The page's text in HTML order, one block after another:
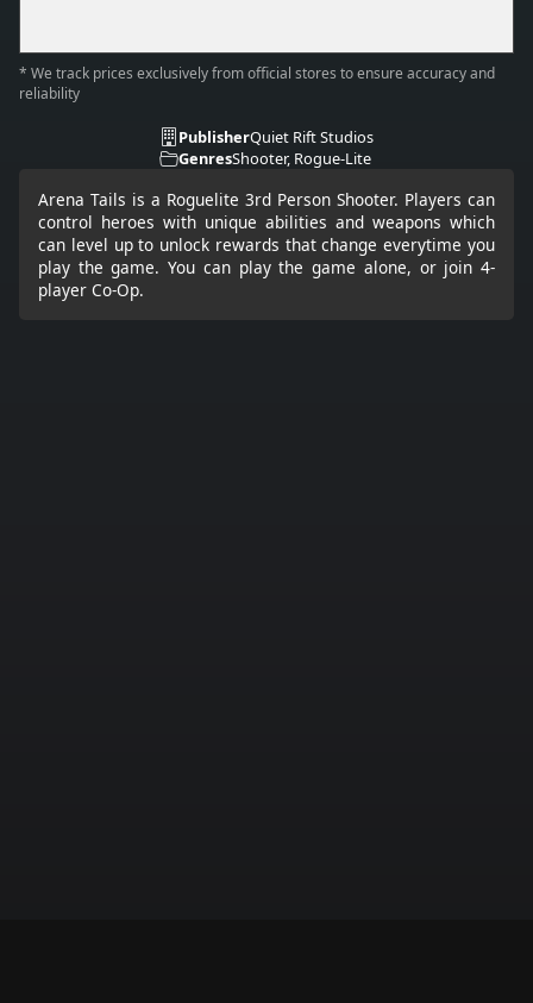
* We track prices exclusively from official stores to ensure accuracy and
reliability
PublisherQuiet Rift Studios
GenresShooter, Rogue-Lite
Arena Tails is a Roguelite 3rd Person Shooter. Players can
control heroes with unique abilities and weapons which
can level up to unlock rewards that change everytime you
play the game. You can play the game alone, or join 4-
player Co-Op.